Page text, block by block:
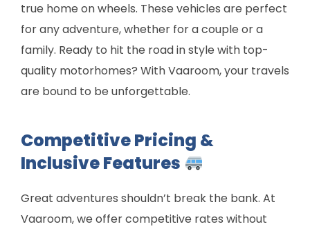
true home on wheels. These vehicles are perfect
for any adventure, whether for a couple or a
family. Ready to hit the road in style with top-
quality motorhomes? With Vaaroom, your travels
are bound to be unforgettable.
Competitive Pricing &
Inclusive Features
Great adventures shouldn’t break the bank. At
Vaaroom, we offer competitive rates without